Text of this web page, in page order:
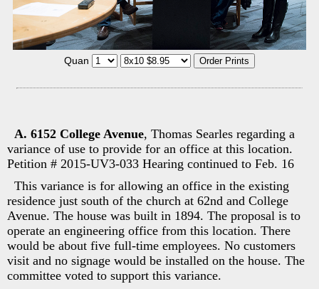
Quan
A. 6152 College Avenue, Thomas Searles regarding a
variance of use to provide for an office at this location.
Petition # 2015-UV3-033 Hearing continued to Feb. 16
This variance is for allowing an office in the existing
residence just south of the church at 62nd and College
Avenue. The house was built in 1894. The proposal is to
operate an engineering office from this location. There
would be about five full-time employees. No customers
visit and no signage would be installed on the house. The
committee voted to support this variance.